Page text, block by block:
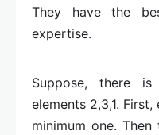
They have the
expertise.
Suppose, there
elements 2,3,1.
minimum one.